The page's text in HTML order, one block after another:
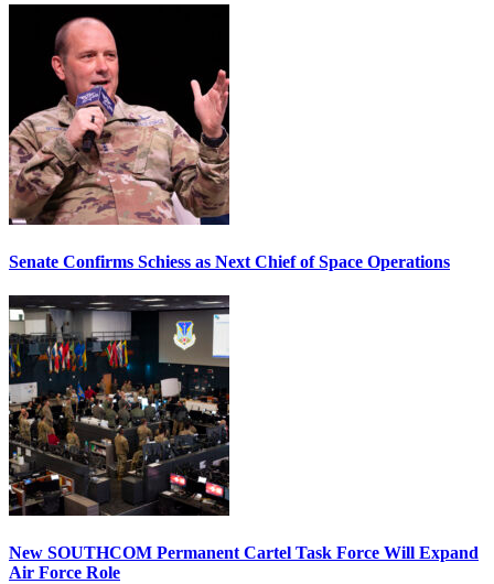
Senate Confirms Schiess as Next Chief of Space Operations
New SOUTHCOM Permanent Cartel Task Force Will Expand
Air Force Role